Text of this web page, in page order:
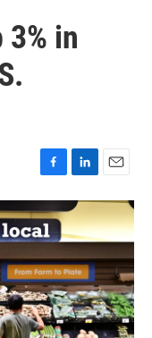
in
F
a
c
e
b
o
o
k
L
i
n
k
e
d
I
n
E
m
a
i
l